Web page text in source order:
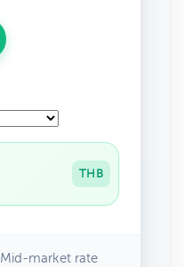
THB
Mid-market rate